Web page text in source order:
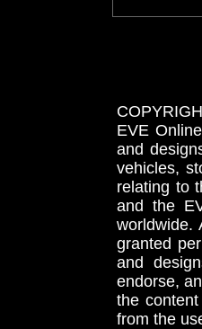
EVE
and
vehicles,
relating to
and the
worldwide.
granted
and
endorse,
the
from the